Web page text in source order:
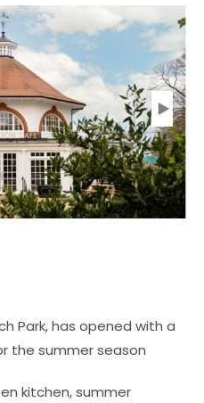
Park, has opened with a
the summer season
kitchen, summer